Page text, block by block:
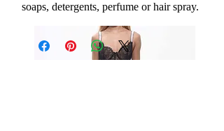
soaps, detergents, perfume or hair spray.